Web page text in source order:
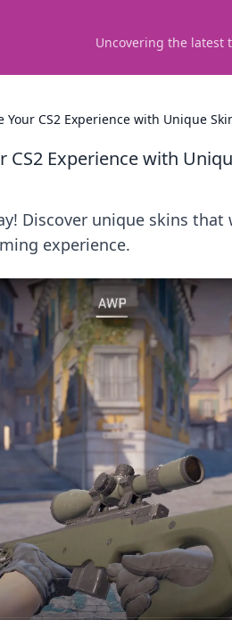
Uncovering the latest
Your CS2 Experience with Unique
CS2 Experience with
Discover unique skins
experience.